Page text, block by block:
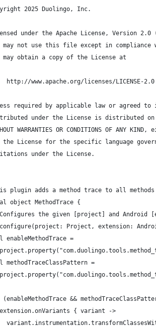
2025 Duolingo, Inc.
under the Apache License, Version
may not use this file except in compliance
may obtain a copy of the License at
www.apache.org/licenses/LICENSE-2.0
required by applicable law or agreed
under the License is distributed on
WARRANTIES OR CONDITIONS OF ANY
the License for the specific language
under the License.
plugin adds a method trace to all
object MethodTrace {
the given [project] and Android
Project, extension:
enableMethodTrace =
methodTraceClassPattern =
(enableMethodTrace &&
{ variant ->